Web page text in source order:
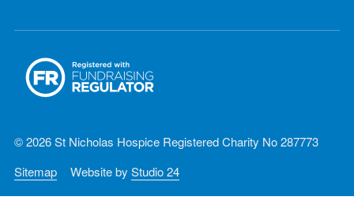
© 2026 St Nicholas Hospice Registered Charity No 287773
Sitemap
Website by Studio 24